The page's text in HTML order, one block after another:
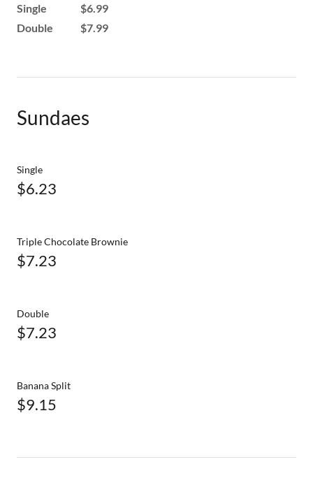
Single $6.99
Double $7.99
Sundaes
Single
$6.23
Triple Chocolate Brownie
$7.23
Double
$7.23
Banana Split
$9.15